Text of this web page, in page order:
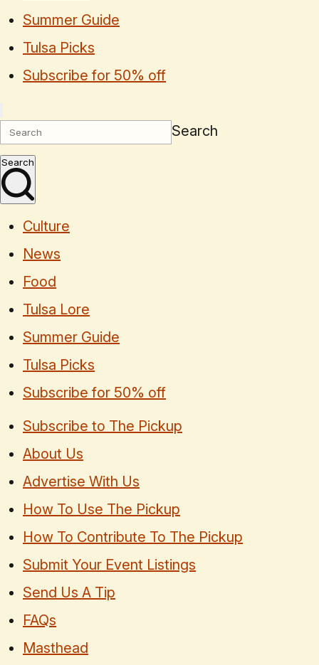
Summer Guide
Tulsa Picks
Subscribe for 50% off
Search
Search
Culture
News
Food
Tulsa Lore
Summer Guide
Tulsa Picks
Subscribe for 50% off
Subscribe to The Pickup
About Us
Advertise With Us
How To Use The Pickup
How To Contribute To The Pickup
Submit Your Event Listings
Send Us A Tip
FAQs
Masthead